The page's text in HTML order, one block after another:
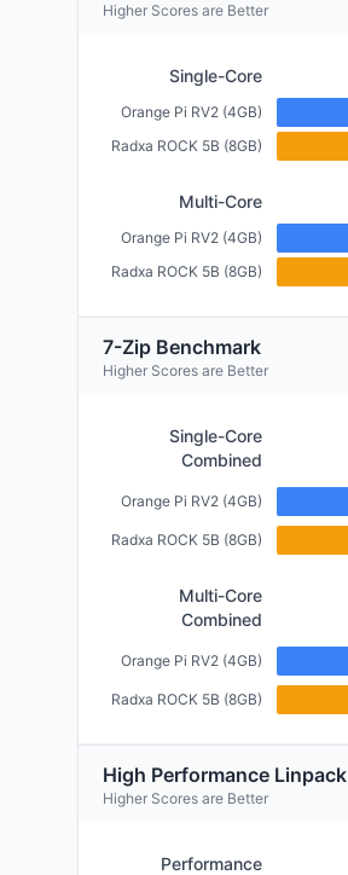
Higher Scores are Better
Single-Core
Orange Pi RV2 (4GB)
Radxa ROCK 5B (8GB)
Multi-Core
Orange Pi RV2 (4GB)
Radxa ROCK 5B (8GB)
7-Zip Benchmark
Higher Scores are Better
Single-Core
Combined
Orange Pi RV2 (4GB)
Radxa ROCK 5B (8GB)
Multi-Core
Combined
Orange Pi RV2 (4GB)
Radxa ROCK 5B (8GB)
High Performance Linpack
Higher Scores are Better
Performance